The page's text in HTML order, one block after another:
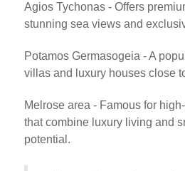
Agios Tychonas - Offers
stunning sea views and
Potamos Germasogeia - A
villas and luxury houses close
Melrose area - Famous for
that combine luxury living and
potential.